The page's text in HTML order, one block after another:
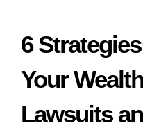
6
Your
Lawsuits